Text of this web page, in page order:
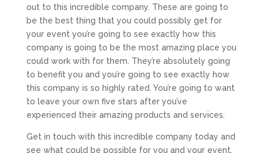
out to this incredible company. These are going to
be the best thing that you could possibly get for
your event you’re going to see exactly how this
company is going to be the most amazing place you
could work with for them. They’re absolutely going
to benefit you and you’re going to see exactly how
this company is so highly rated. You’re going to want
to leave your own five stars after you’ve
experienced their amazing products and services.
Get in touch with this incredible company today and
see what could be possible for you and your event.